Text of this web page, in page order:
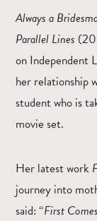
Always a
Parallel Lines
on Independent
her relationship
student who is
movie set.
Her latest work
journey into
said: “First